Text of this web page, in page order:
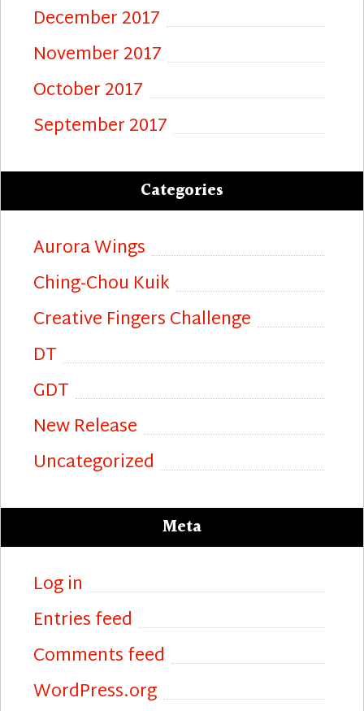
December 2017
November 2017
October 2017
September 2017
Categories
Aurora Wings
Ching-Chou Kuik
Creative Fingers Challenge
DT
GDT
New Release
Uncategorized
Meta
Log in
Entries feed
Comments feed
WordPress.org